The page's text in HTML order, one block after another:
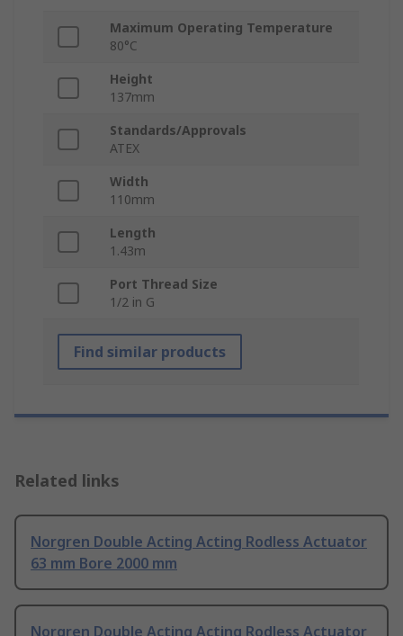
Maximum Operating Temperature
80°C
Height
137mm
Standards/Approvals
ATEX
Width
110mm
Length
1.43m
Port Thread Size
1/2 in G
Find similar products
Related links
Norgren Double Acting Acting Rodless Actuator
63 mm Bore 2000 mm
Norgren Double Acting Acting Rodless Actuator